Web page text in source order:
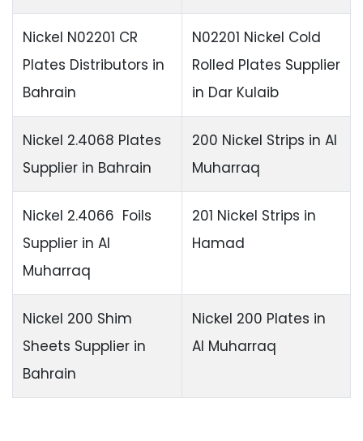
Nickel N02201 CR
Plates Distributors in
Bahrain
N02201 Nickel Cold
Rolled Plates Supplier
in Dar Kulaib
Nickel 2.4068 Plates
Supplier in Bahrain
200 Nickel Strips in Al
Muharraq
Nickel 2.4066 Foils
Supplier in Al
Muharraq
201 Nickel Strips in
Hamad
Nickel 200 Shim
Sheets Supplier in
Bahrain
Nickel 200 Plates in
Al Muharraq